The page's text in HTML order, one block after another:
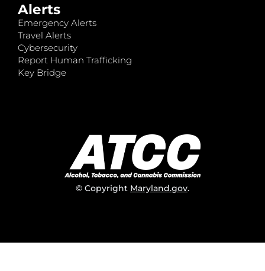
Alerts
Emergency Alerts
Travel Alerts
Cybersecurity
Report Human Trafficking
Key Bridge
© Copyright Maryland.gov.